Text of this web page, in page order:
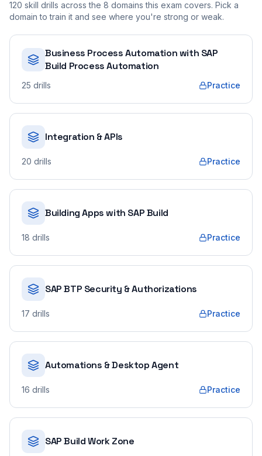
120 skill drills across the 8 domains this exam covers. Pick a
domain to train it and see where you're strong or weak.
Business Process Automation with SAP
Build Process Automation
25 drills Practice
Integration & APIs
20 drills Practice
Building Apps with SAP Build
18 drills Practice
SAP BTP Security & Authorizations
17 drills Practice
Automations & Desktop Agent
16 drills Practice
SAP Build Work Zone